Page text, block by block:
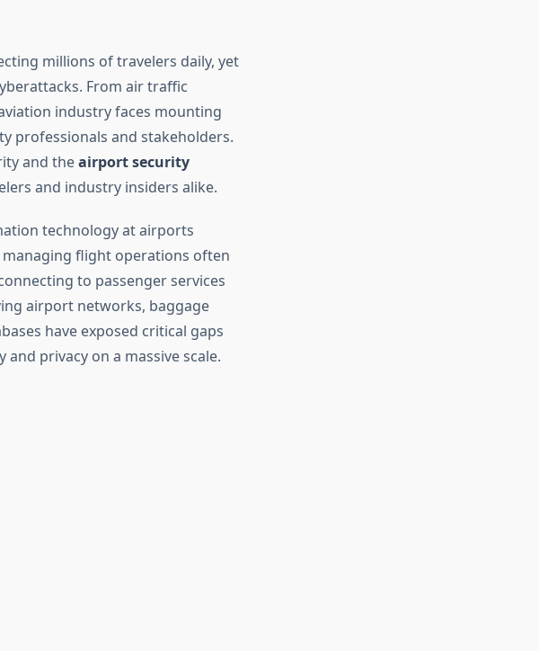
millions of travelers daily, yet
From air traffic
industry faces mounting
professionals and stakeholders.
and theairport security
and industry insiders alike.
technology at airports
managing flight operations often
to passenger services
airport networks, baggage
have exposed critical gaps
privacy on a massive scale.